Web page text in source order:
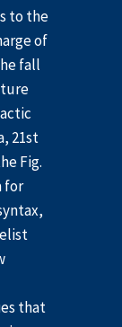
to the
of
fall
21st
Fig.
for
that